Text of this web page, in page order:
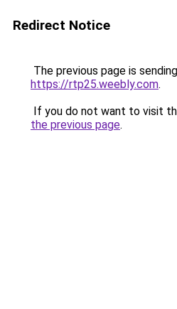
Redirect Notice
The previous page is
https://rtp25.weebly.com.
If you do not want to visit
the previous page.